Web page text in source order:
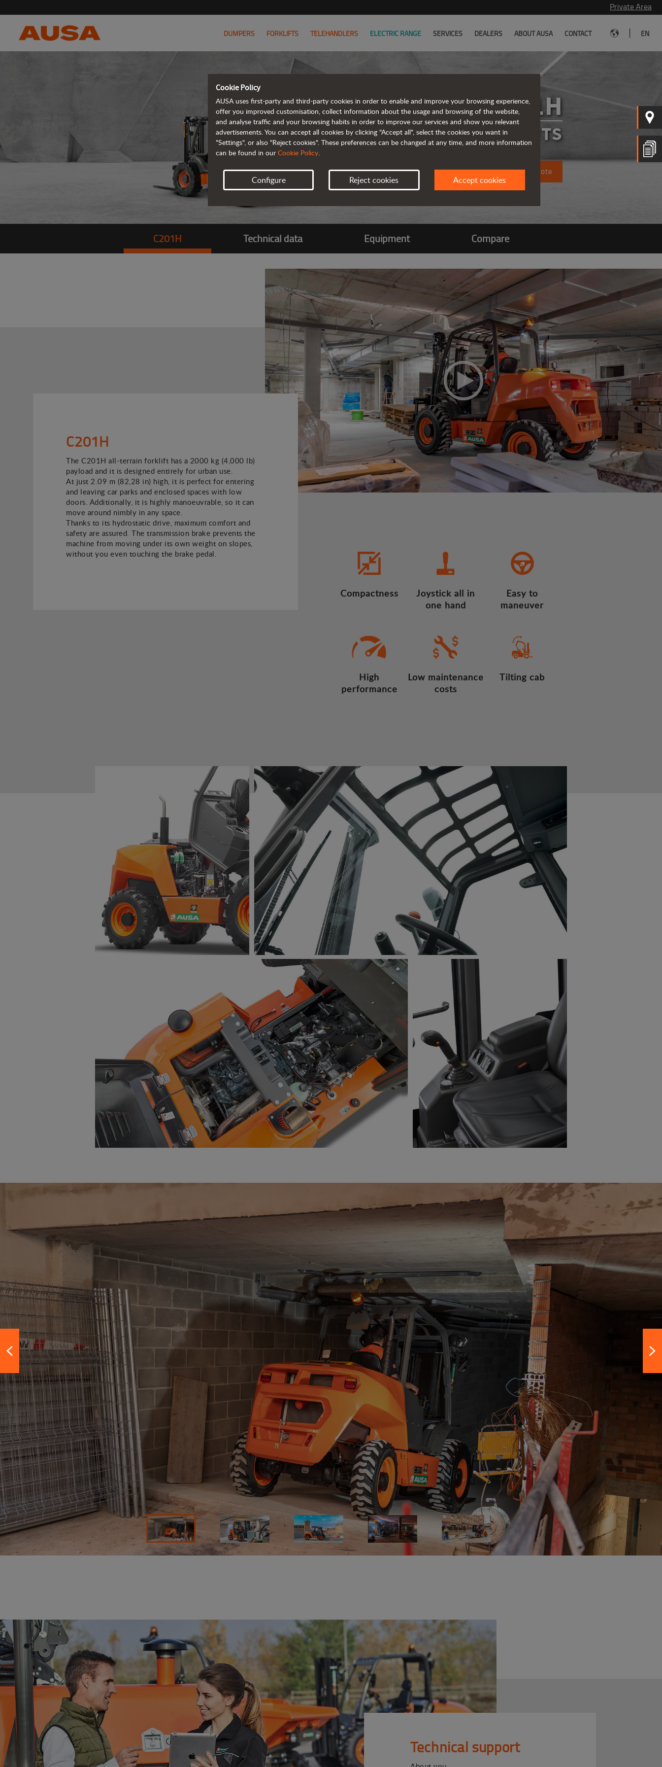
Private Area
DUMPERS FORKLIFTS TELEHANDLERS ELECTRIC RANGE SERVICES DEALERS ABOUT AUSA CONTACT EN
C201H
FORKLIFTS
Request a quote
C201H Technical data Equipment Compare
C201H
The C201H all-terrain forklift has a 2000 kg (4,000 lb)
payload and it is designed entirely for urban use.
At just 2.09 m (82,28 in) high, it is perfect for entering
and leaving car parks and enclosed spaces with low
doors. Additionally, it is highly manoeuvrable, so it can
move around nimbly in any space.
Thanks to its hydrostatic drive, maximum comfort and
safety are assured. The transmission brake prevents the
machine from moving under its own weight on slopes,
without you even touching the brake pedal.
Compactness
Joystick all in
one hand
Easy to
maneuver
High
performance
Low maintenance
costs
Tilting cab
Technical support
Cookie Policy
AUSA uses first-party and third-party cookies in order to enable and improve your browsing experience,
offer you improved customisation, collect information about the usage and browsing of the website,
and analyse traffic and your browsing habits in order to improve our services and show you relevant
advertisements. You can accept all cookies by clicking "Accept all", select the cookies you want in
"Settings", or also "Reject cookies". These preferences can be changed at any time, and more information
can be found in our Cookie Policy.
Configure Reject cookies Accept cookies